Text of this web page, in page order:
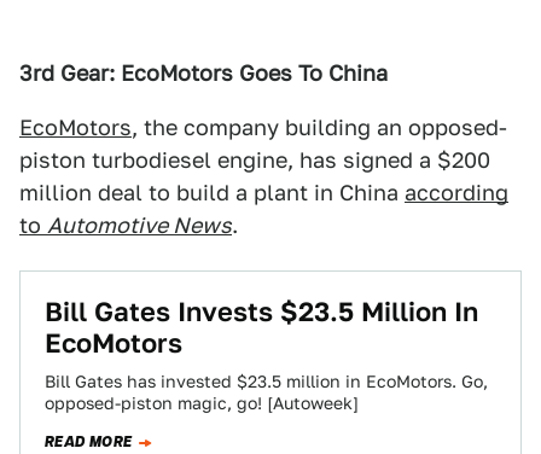
3rd Gear: EcoMotors Goes To China
EcoMotors, the company building an opposed-
piston turbodiesel engine, has signed a $200
million deal to build a plant in China according
to Automotive News.
Bill Gates Invests $23.5 Million In
EcoMotors
Bill Gates has invested $23.5 million in EcoMotors. Go,
opposed-piston magic, go! [Autoweek]
READ MORE